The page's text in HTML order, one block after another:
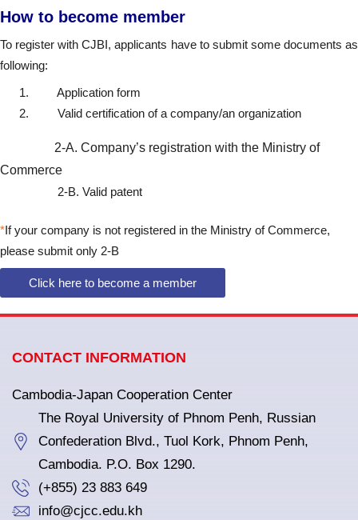
How to become member
To register with CJBI, applicants have to submit some documents as
following:
Application form
Valid certification of a company/an organization
2-A. Company’s registration with the Ministry of
Commerce
2-B. Valid patent
*If your company is not registered in the Ministry of Commerce,
please submit only 2-B
Click here to become a member
CONTACT INFORMATION
Cambodia-Japan Cooperation Center
The Royal University of Phnom Penh, Russian
Confederation Blvd., Tuol Kork, Phnom Penh,
Cambodia. P.O. Box 1290.
(+855) 23 883 649
info@cjcc.edu.kh